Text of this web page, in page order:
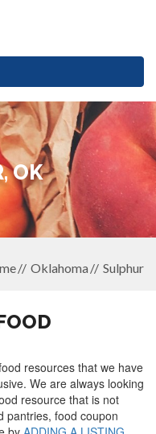
OK
Oklahoma Sulphur
resources that we have
We are always looking
resource that is not
pantries, food coupon